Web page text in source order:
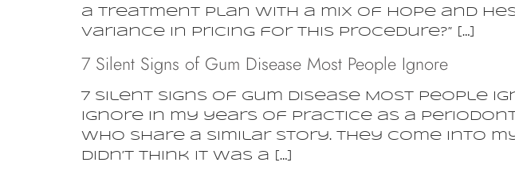
a treatment plan with a mix of hope and
variance in pricing for this procedure?” […]
7 Silent Signs of Gum Disease Most People Ignore
7 Silent Signs of Gum Disease Most People
Ignore In my years of practice as a
who share a similar story. They come into
didn’t think it was a […]